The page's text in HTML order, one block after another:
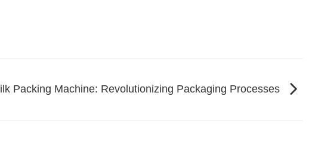
Packing Machine: Revolutionizing Packaging Processes